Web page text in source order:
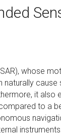
whose
naturally
it
to a
instruments.